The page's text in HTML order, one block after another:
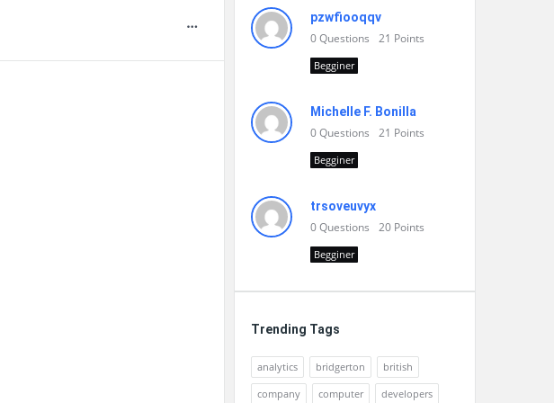
pzwfiooqqv
0Questions 21 Points
Begginer
Michelle F. Bonilla
0Questions 21 Points
Begginer
trsoveuvyx
0Questions 20 Points
Begginer
Trending Tags
analytics bridgerton
british
company
computer developers